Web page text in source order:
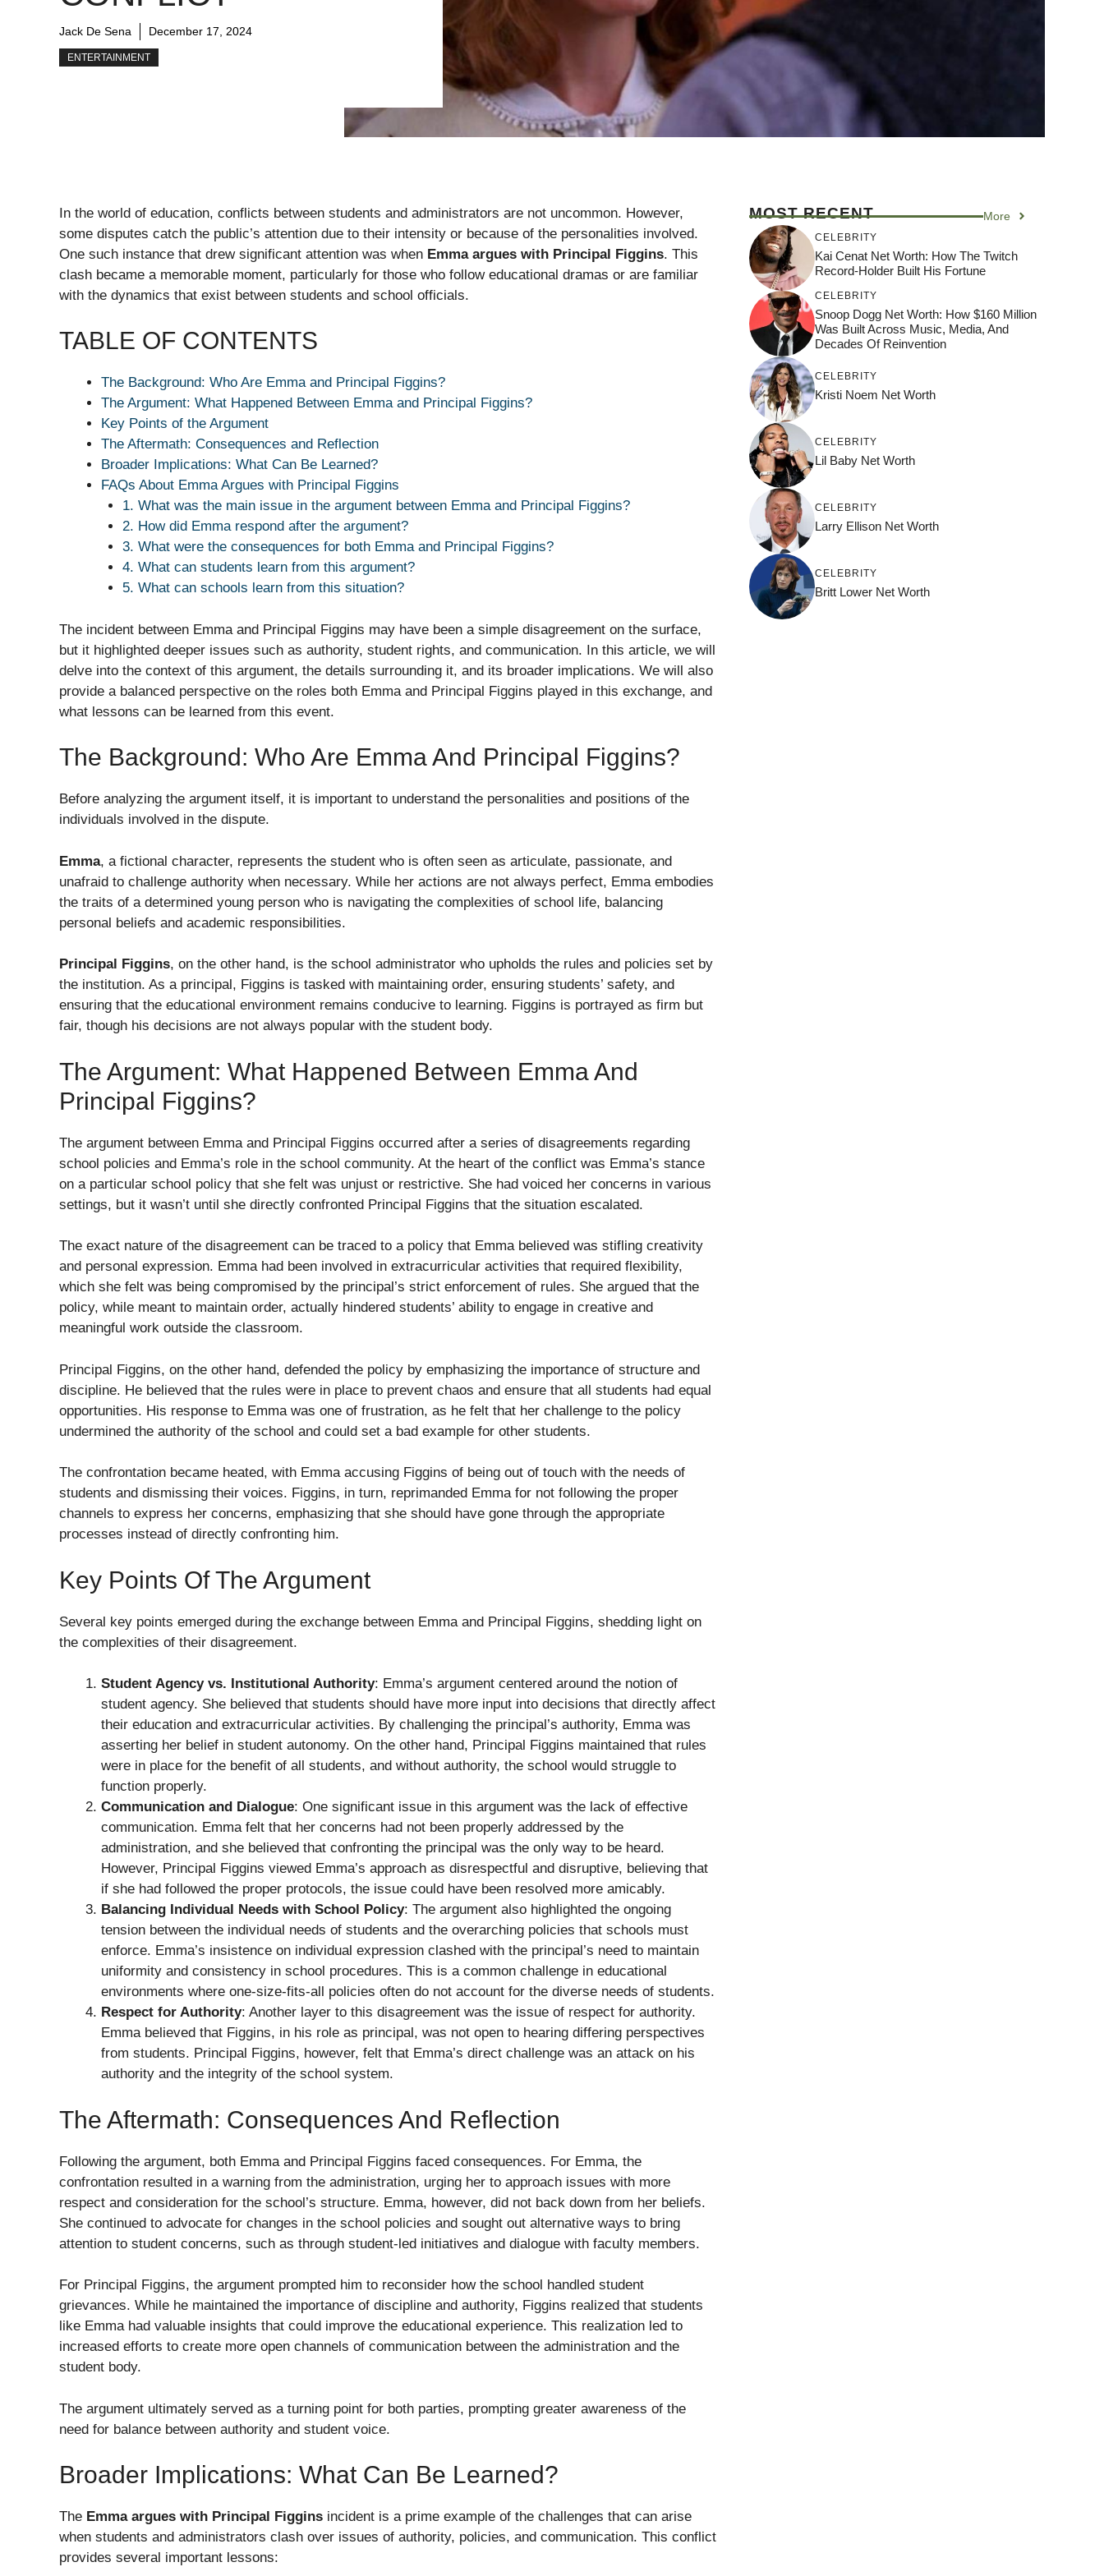
Jack De Sena December 17, 2024
ENTERTAINMENT
In the world of education, conflicts between students and administrators are not uncommon. However,
some disputes catch the public’s attention due to their intensity or because of the personalities involved.
One such instance that drew significant attention was when Emma argues with Principal Figgins. This
clash became a memorable moment, particularly for those who follow educational dramas or are familiar
with the dynamics that exist between students and school officials.
TABLE OF CONTENTS
The Background: Who Are Emma and Principal Figgins?
The Argument: What Happened Between Emma and Principal Figgins?
Key Points of the Argument
The Aftermath: Consequences and Reflection
Broader Implications: What Can Be Learned?
FAQs About Emma Argues with Principal Figgins
1. What was the main issue in the argument between Emma and Principal Figgins?
2. How did Emma respond after the argument?
3. What were the consequences for both Emma and Principal Figgins?
4. What can students learn from this argument?
5. What can schools learn from this situation?
The incident between Emma and Principal Figgins may have been a simple disagreement on the surface,
but it highlighted deeper issues such as authority, student rights, and communication. In this article, we will
delve into the context of this argument, the details surrounding it, and its broader implications. We will also
provide a balanced perspective on the roles both Emma and Principal Figgins played in this exchange, and
what lessons can be learned from this event.
The Background: Who Are Emma And Principal Figgins?
Before analyzing the argument itself, it is important to understand the personalities and positions of the
individuals involved in the dispute.
Emma, a fictional character, represents the student who is often seen as articulate, passionate, and
unafraid to challenge authority when necessary. While her actions are not always perfect, Emma embodies
the traits of a determined young person who is navigating the complexities of school life, balancing
personal beliefs and academic responsibilities.
Principal Figgins, on the other hand, is the school administrator who upholds the rules and policies set by
the institution. As a principal, Figgins is tasked with maintaining order, ensuring students’ safety, and
ensuring that the educational environment remains conducive to learning. Figgins is portrayed as firm but
fair, though his decisions are not always popular with the student body.
The Argument: What Happened Between Emma And
Principal Figgins?
The argument between Emma and Principal Figgins occurred after a series of disagreements regarding
school policies and Emma’s role in the school community. At the heart of the conflict was Emma’s stance
on a particular school policy that she felt was unjust or restrictive. She had voiced her concerns in various
settings, but it wasn’t until she directly confronted Principal Figgins that the situation escalated.
The exact nature of the disagreement can be traced to a policy that Emma believed was stifling creativity
and personal expression. Emma had been involved in extracurricular activities that required flexibility,
which she felt was being compromised by the principal’s strict enforcement of rules. She argued that the
policy, while meant to maintain order, actually hindered students’ ability to engage in creative and
meaningful work outside the classroom.
Principal Figgins, on the other hand, defended the policy by emphasizing the importance of structure and
discipline. He believed that the rules were in place to prevent chaos and ensure that all students had equal
opportunities. His response to Emma was one of frustration, as he felt that her challenge to the policy
undermined the authority of the school and could set a bad example for other students.
The confrontation became heated, with Emma accusing Figgins of being out of touch with the needs of
students and dismissing their voices. Figgins, in turn, reprimanded Emma for not following the proper
channels to express her concerns, emphasizing that she should have gone through the appropriate
processes instead of directly confronting him.
Key Points Of The Argument
Several key points emerged during the exchange between Emma and Principal Figgins, shedding light on
the complexities of their disagreement.
Student Agency vs. Institutional Authority: Emma’s argument centered around the notion of
student agency. She believed that students should have more input into decisions that directly affect
their education and extracurricular activities. By challenging the principal’s authority, Emma was
asserting her belief in student autonomy. On the other hand, Principal Figgins maintained that rules
were in place for the benefit of all students, and without authority, the school would struggle to
function properly.
Communication and Dialogue: One significant issue in this argument was the lack of effective
communication. Emma felt that her concerns had not been properly addressed by the
administration, and she believed that confronting the principal was the only way to be heard.
However, Principal Figgins viewed Emma’s approach as disrespectful and disruptive, believing that
if she had followed the proper protocols, the issue could have been resolved more amicably.
Balancing Individual Needs with School Policy: The argument also highlighted the ongoing
tension between the individual needs of students and the overarching policies that schools must
enforce. Emma’s insistence on individual expression clashed with the principal’s need to maintain
uniformity and consistency in school procedures. This is a common challenge in educational
environments where one-size-fits-all policies often do not account for the diverse needs of students.
Respect for Authority: Another layer to this disagreement was the issue of respect for authority.
Emma believed that Figgins, in his role as principal, was not open to hearing differing perspectives
from students. Principal Figgins, however, felt that Emma’s direct challenge was an attack on his
authority and the integrity of the school system.
The Aftermath: Consequences And Reflection
Following the argument, both Emma and Principal Figgins faced consequences. For Emma, the
confrontation resulted in a warning from the administration, urging her to approach issues with more
respect and consideration for the school’s structure. Emma, however, did not back down from her beliefs.
She continued to advocate for changes in the school policies and sought out alternative ways to bring
attention to student concerns, such as through student-led initiatives and dialogue with faculty members.
For Principal Figgins, the argument prompted him to reconsider how the school handled student
grievances. While he maintained the importance of discipline and authority, Figgins realized that students
like Emma had valuable insights that could improve the educational experience. This realization led to
increased efforts to create more open channels of communication between the administration and the
student body.
The argument ultimately served as a turning point for both parties, prompting greater awareness of the
need for balance between authority and student voice.
Broader Implications: What Can Be Learned?
The Emma argues with Principal Figgins incident is a prime example of the challenges that can arise
when students and administrators clash over issues of authority, policies, and communication. This conflict
provides several important lessons:
MOST RECENT More
CELEBRITY
Kai Cenat Net Worth: How The Twitch
Record-Holder Built His Fortune
CELEBRITY
Snoop Dogg Net Worth: How $160 Million
Was Built Across Music, Media, And
Decades Of Reinvention
CELEBRITY
Kristi Noem Net Worth
CELEBRITY
Lil Baby Net Worth
CELEBRITY
Larry Ellison Net Worth
CELEBRITY
Britt Lower Net Worth